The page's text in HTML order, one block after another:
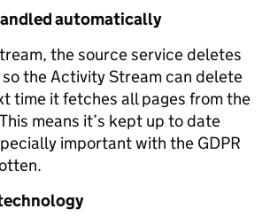
automatically
the source service deletes
the Activity Stream can delete
time it fetches all pages from the
means it’s kept up to date
important with the GDPR